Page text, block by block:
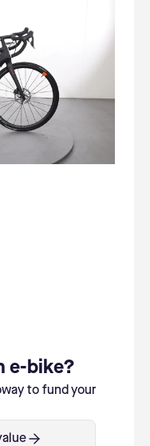
e-bike?
to fund your